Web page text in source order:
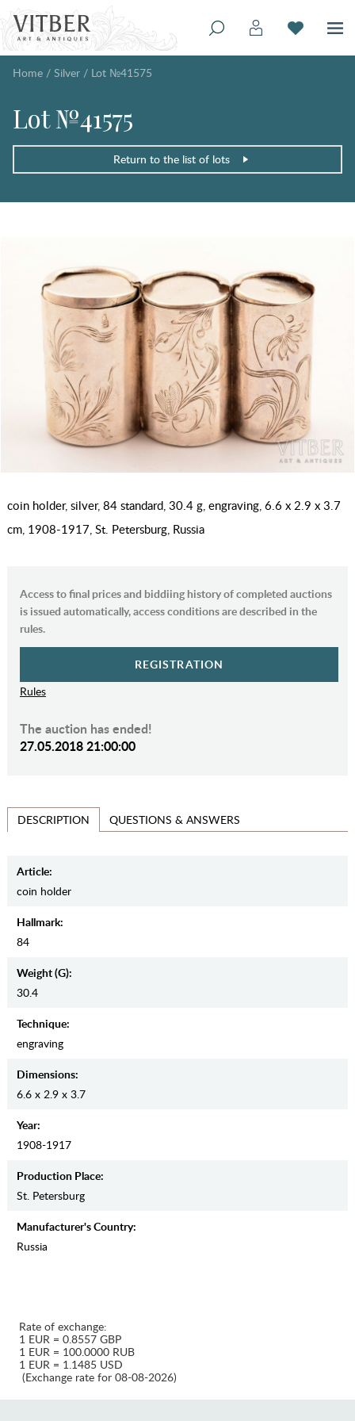
Home / Silver / Lot №41575
Lot №41575
Return to the list of lots
coin holder, silver, 84 standard, 30.4 g, engraving, 6.6 x 2.9 x 3.7
cm, 1908-1917, St. Petersburg, Russia
Access to final prices and biddiing history of completed auctions
is issued automatically, access conditions are described in the
rules.
REGISTRATION
Rules
The auction has ended!
27.05.2018 21:00:00
DESCRIPTION QUESTIONS & ANSWERS
Article:
coin holder
Hallmark:
84
Weight (g):
30.4
Teсhnique:
engraving
Dimensions:
6.6 x 2.9 x 3.7
Year:
1908-1917
Production Place:
St. Petersburg
Manufaсturer's Country:
Russia
Rate of exchange:
1 EUR = 0.8557 GBP
1 EUR = 100.0000 RUB
1 EUR = 1.1485 USD
(Exchange rate for 08-08-2026)